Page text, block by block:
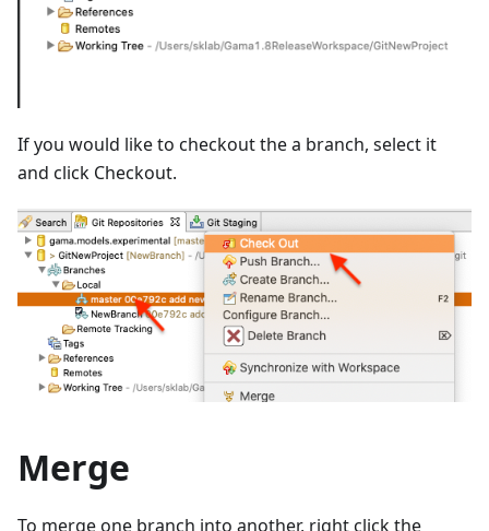
If you would like to checkout the a branch, select it
and click Checkout.
Merge
To merge one branch into another, right click the